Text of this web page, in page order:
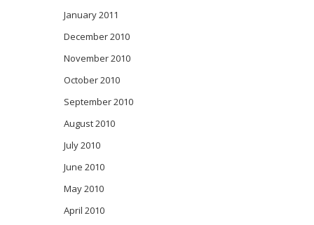
January 2011
December 2010
November 2010
October 2010
September 2010
August 2010
July 2010
June 2010
May 2010
April 2010